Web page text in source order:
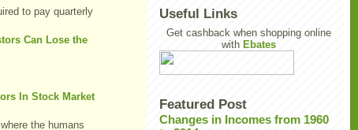
to pay quarterly
Can Lose the
In Stock Market
the humans
Useful Links
Get cashback when shopping online
with Ebates
Featured Post
Changes in Incomes from 1960